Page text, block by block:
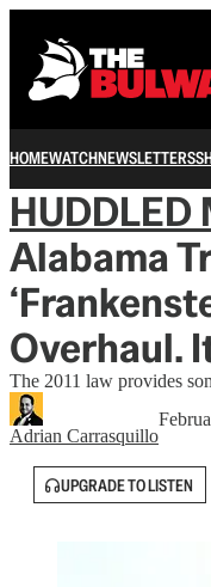
HOMEWATCHNEWSLETTERS
HUDDLED
Alabama
Overhaul.
The 2011 law provides
Adrian Carrasquillo
UPGRADE TO LISTEN